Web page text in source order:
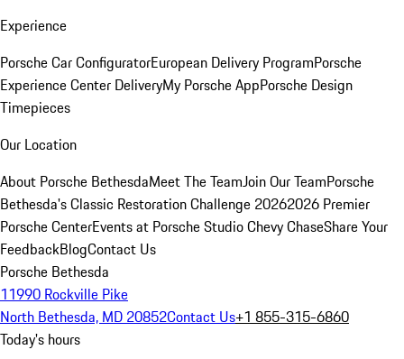
Experience
Porsche Car ConfiguratorEuropean Delivery ProgramPorsche
Experience Center DeliveryMy Porsche AppPorsche Design
Timepieces
Our Location
About Porsche BethesdaMeet The TeamJoin Our TeamPorsche
Bethesda's Classic Restoration Challenge 20262026 Premier
Porsche CenterEvents at Porsche Studio Chevy ChaseShare Your
FeedbackBlogContact Us
Porsche Bethesda
11990 Rockville Pike
North Bethesda, MD 20852Contact Us+1 855-315-6860
Today's hours